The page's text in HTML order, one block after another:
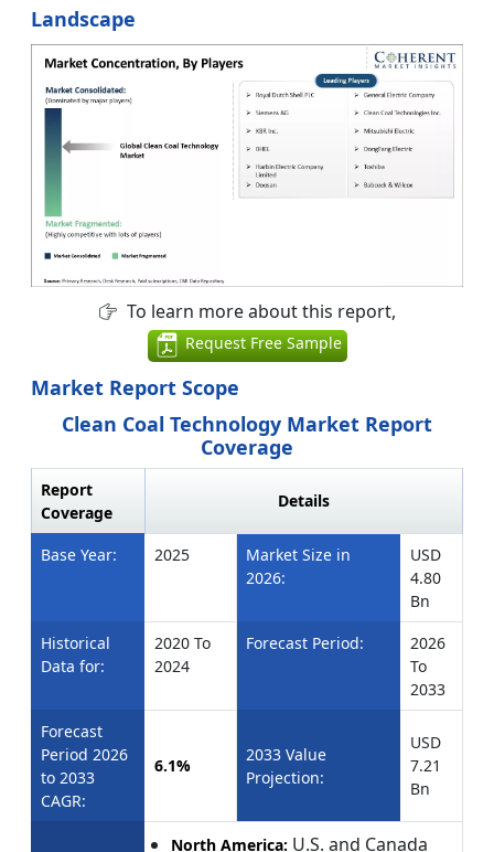
Landscape
To learn more about this report,
Request Free Sample
Market Report Scope
Clean Coal Technology Market Report
Coverage
Report
Coverage
Details
Base Year: 2025
Market Size in
2026:
USD
4.80
Bn
Historical
Data for:
2020 To
2024
Forecast Period:
2026
To
2033
Forecast
Period 2026
to 2033
CAGR:
6.1%
2033 Value
Projection:
USD
7.21
Bn
North America: U.S. and Canada